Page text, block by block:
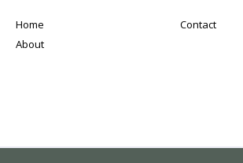
Home
Contact
About